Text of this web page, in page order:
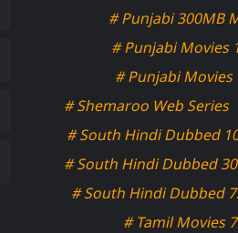
# Punjabi 300MB
# Punjabi Movies
# Punjabi Movies
# Shemaroo Web Series
# South Hindi Dubbed
# South Hindi Dubbed
# South Hindi Dubbed
# Tamil Movies